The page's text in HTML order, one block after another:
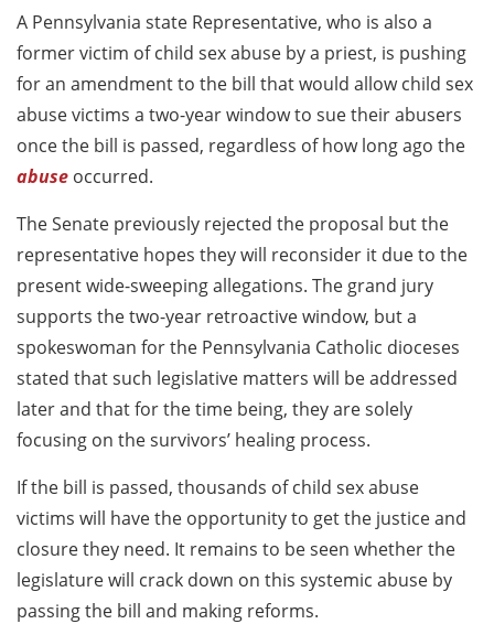
A Pennsylvania state Representative, who is also a
former victim of child sex abuse by a priest, is pushing
for an amendment to the bill that would allow child sex
abuse victims a two-year window to sue their abusers
once the bill is passed, regardless of how long ago the
abuse occurred.
The Senate previously rejected the proposal but the
representative hopes they will reconsider it due to the
present wide-sweeping allegations. The grand jury
supports the two-year retroactive window, but a
spokeswoman for the Pennsylvania Catholic dioceses
stated that such legislative matters will be addressed
later and that for the time being, they are solely
focusing on the survivors’ healing process.
If the bill is passed, thousands of child sex abuse
victims will have the opportunity to get the justice and
closure they need. It remains to be seen whether the
legislature will crack down on this systemic abuse by
passing the bill and making reforms.